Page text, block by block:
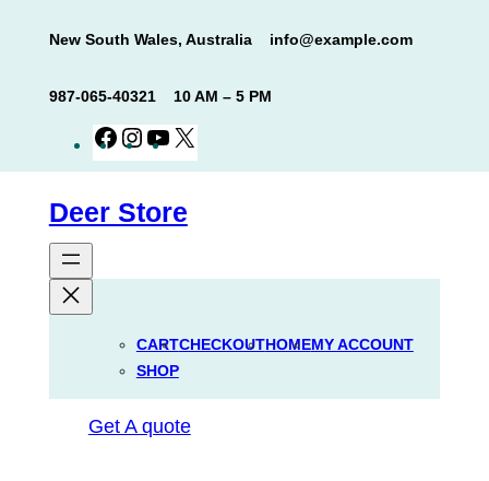
New South Wales, Australia info@example.com
987-065-40321 10 AM – 5 PM
Facebook
Instagram
YouTube
Deer Store
CARTCHECKOUTHOMEMY ACCOUNT
SHOP
Get A quote